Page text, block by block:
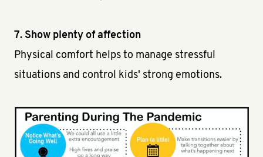
7. Show plenty of affection
Physical comfort helps to manage stressful
situations and control kids' strong emotions.